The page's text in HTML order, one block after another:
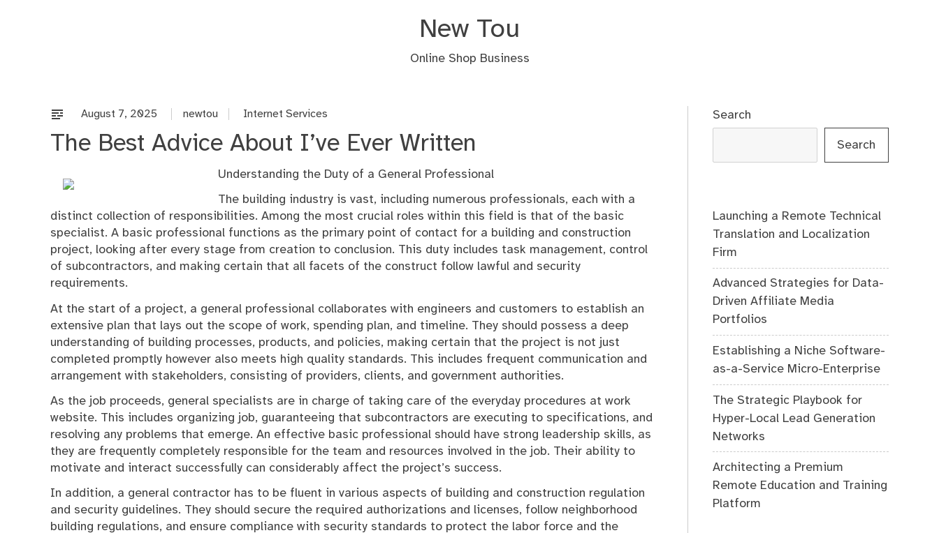
New Tou
Online Shop Business
August 7, 2025 newtou Internet Services
The Best Advice About I’ve Ever Written
Understanding the Duty of a General Professional
The building industry is vast, including numerous professionals, each with a
distinct collection of responsibilities. Among the most crucial roles within this field is that of the basic
specialist. A basic professional functions as the primary point of contact for a building and construction
project, looking after every stage from creation to conclusion. This duty includes task management, control
of subcontractors, and making certain that all facets of the construct follow lawful and security
requirements.
At the start of a project, a general professional collaborates with engineers and customers to establish an
extensive plan that lays out the scope of work, spending plan, and timeline. They should possess a deep
understanding of building processes, products, and policies, making certain that the project is not just
completed promptly however also meets high quality standards. This includes frequent communication and
arrangement with stakeholders, consisting of providers, clients, and government authorities.
As the job proceeds, general specialists are in charge of taking care of the everyday procedures at work
website. This includes organizing job, guaranteeing that subcontractors are executing to specifications, and
resolving any problems that emerge. An effective basic professional should have strong leadership skills, as
they are frequently completely responsible for the team and resources involved in the job. Their ability to
motivate and interact successfully can considerably affect the project’s success.
In addition, a general contractor has to be fluent in various aspects of building and construction regulation
and security guidelines. They should secure the required authorizations and licenses, follow neighborhood
building regulations, and ensure compliance with security standards to protect the labor force and the
Search
Search
Launching a Remote Technical
Translation and Localization
Firm
Advanced Strategies for Data-
Driven Affiliate Media
Portfolios
Establishing a Niche Software-
as-a-Service Micro-Enterprise
The Strategic Playbook for
Hyper-Local Lead Generation
Networks
Architecting a Premium
Remote Education and Training
Platform